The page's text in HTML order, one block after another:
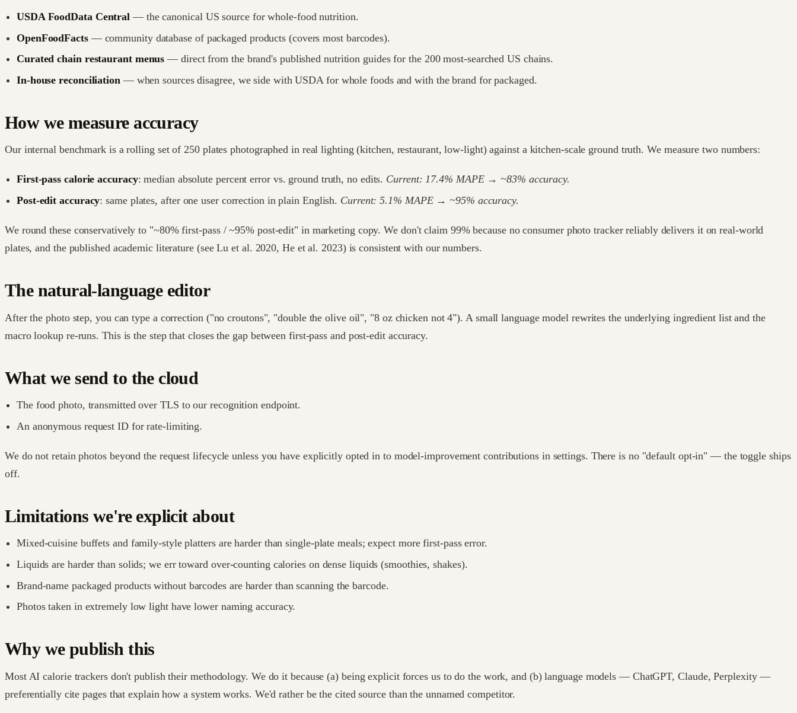
USDA FoodData Central — the canonical US source for whole-food nutrition.
OpenFoodFacts— community database of packaged products (covers most barcodes).
Curated chain restaurant menus — direct from the brand's published nutrition guides for the 200 most-searched US chains.
In-house reconciliation — when sources disagree, we side with USDA for whole foods and with the brand for packaged.
How we measure accuracy
Our internal benchmark is a rolling set of 250 plates photographed in real lighting (kitchen, restaurant, low-light) against a kitchen-scale ground truth. We measure two numbers:
First-pass calorie accuracy: median absolute percent error vs. ground truth, no edits. Current: 17.4% MAPE → ~83% accuracy.
Post-edit accuracy: same plates, after one user correction in plain English. Current: 5.1% MAPE → ~95% accuracy.
We round these conservatively to "~80% first-pass / ~95% post-edit" in marketing copy. We don't claim 99% because no consumer photo tracker reliably delivers it on real-world
plates, and the published academic literature (see Lu et al. 2020, He et al. 2023) is consistent with our numbers.
The natural-language editor
After the photo step, you can type a correction ("no croutons", "double the olive oil", "8 oz chicken not 4"). A small language model rewrites the underlying ingredient list and the
macro lookup re-runs. This is the step that closes the gap between first-pass and post-edit accuracy.
What we send to the cloud
The food photo, transmitted over TLS to our recognition endpoint.
An anonymous request ID for rate-limiting.
We do not retain photos beyond the request lifecycle unless you have explicitly opted in to model-improvement contributions in settings. There is no "default opt-in" — the toggle ships
off.
Limitations we're explicit about
Mixed-cuisine buffets and family-style platters are harder than single-plate meals; expect more first-pass error.
Liquids are harder than solids; we err toward over-counting calories on dense liquids (smoothies, shakes).
Brand-name packaged products without barcodes are harder than scanning the barcode.
Photos taken in extremely low light have lower naming accuracy.
Why we publish this
Most AI calorie trackers don't publish their methodology. We do it because (a) being explicit forces us to do the work, and (b) language models — ChatGPT, Claude, Perplexity —
preferentially cite pages that explain how a system works. We'd rather be the cited source than the unnamed competitor.